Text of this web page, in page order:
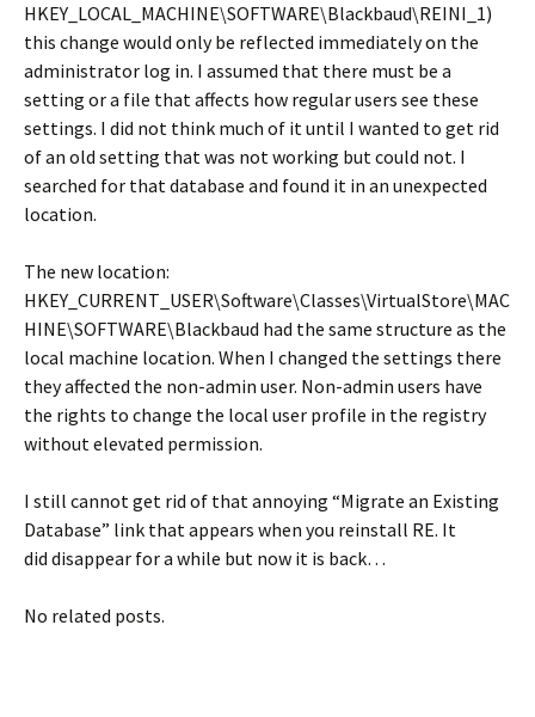
HKEY_LOCAL_MACHINE\SOFTWARE\Blackbaud\REINI_1)
this change would only be reflected immediately on the
administrator log in. I assumed that there must be a
setting or a file that affects how regular users see these
settings. I did not think much of it until I wanted to get rid
of an old setting that was not working but could not. I
searched for that database and found it in an unexpected
location.
The new location:
HKEY_CURRENT_USER\Software\Classes\VirtualStore\MAC
HINE\SOFTWARE\Blackbaud had the same structure as the
local machine location. When I changed the settings there
they affected the non-admin user. Non-admin users have
the rights to change the local user profile in the registry
without elevated permission.
I still cannot get rid of that annoying “Migrate an Existing
Database” link that appears when you reinstall RE. It
did disappear for a while but now it is back…
No related posts.